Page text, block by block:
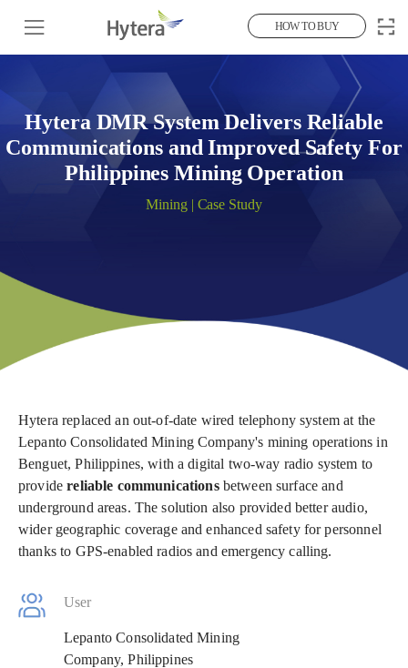
HOW TO BUY
Hytera DMR System Delivers Reliable
Communications and Improved Safety For
Philippines Mining Operation
Mining | Case Study
Hytera replaced an out-of-date wired telephony system at the
Lepanto Consolidated Mining Company's mining operations in
Benguet, Philippines, with a digital two-way radio system to
providereliable communicationsbetween surface and
underground areas. The solution also provided better audio,
wider geographic coverage and enhanced safety for personnel
thanks to GPS-enabled radios and emergency calling.
User
Lepanto Consolidated Mining
Company, Philippines